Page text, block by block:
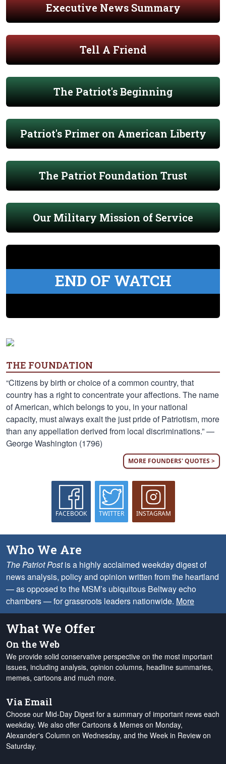
Executive News Summary
Tell A Friend
The Patriot's Beginning
Patriot's Primer on American Liberty
The Patriot Foundation Trust
Our Military Mission of Service
END OF WATCH
THE FOUNDATION
“Citizens by birth or choice of a common country, that
country has a right to concentrate your affections. The name
of American, which belongs to you, in your national
capacity, must always exalt the just pride of Patriotism, more
than any appellation derived from local discriminations.” —
George Washington (1796)
MORE FOUNDERS' QUOTES >
FACEBOOK TWITTER INSTAGRAM
Who We Are
The Patriot Postis a highly acclaimed weekday digest of
news analysis, policy and opinion written from the heartland
— as opposed to the MSM’s ubiquitous Beltway echo
chambers — for grassroots leaders nationwide. More
What We Offer
On the Web
We provide solid conservative perspective on the most important
issues, including analysis, opinion columns, headline summaries,
memes, cartoons and much more.
Via Email
Choose our Mid-Day Digest for a summary of important news each
weekday. We also offer Cartoons & Memes on Monday,
Alexander's Column on Wednesday, and the Week in Review on
Saturday.